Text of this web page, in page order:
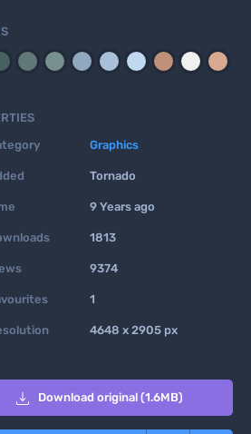
Graphics
Tornado
9 Years ago
1813
9374
1
4648 x 2905 px
 Download original (1.6MB)